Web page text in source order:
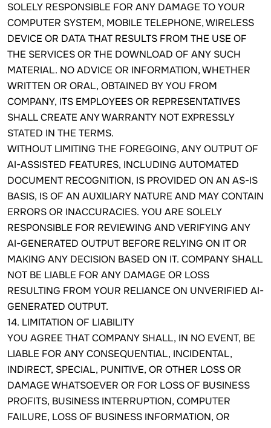
SOLELY RESPONSIBLE FOR ANY DAMAGE TO YOUR
COMPUTER SYSTEM, MOBILE TELEPHONE, WIRELESS
DEVICE OR DATA THAT RESULTS FROM THE USE OF
THE SERVICES OR THE DOWNLOAD OF ANY SUCH
MATERIAL. NO ADVICE OR INFORMATION, WHETHER
WRITTEN OR ORAL, OBTAINED BY YOU FROM
COMPANY, ITS EMPLOYEES OR REPRESENTATIVES
SHALL CREATE ANY WARRANTY NOT EXPRESSLY
STATED IN THE TERMS.
WITHOUT LIMITING THE FOREGOING, ANY OUTPUT OF
AI-ASSISTED FEATURES, INCLUDING AUTOMATED
DOCUMENT RECOGNITION, IS PROVIDED ON AN AS-IS
BASIS, IS OF AN AUXILIARY NATURE AND MAY CONTAIN
ERRORS OR INACCURACIES. YOU ARE SOLELY
RESPONSIBLE FOR REVIEWING AND VERIFYING ANY
AI-GENERATED OUTPUT BEFORE RELYING ON IT OR
MAKING ANY DECISION BASED ON IT. COMPANY SHALL
NOT BE LIABLE FOR ANY DAMAGE OR LOSS
RESULTING FROM YOUR RELIANCE ON UNVERIFIED AI-
GENERATED OUTPUT.
14. LIMITATION OF LIABILITY
YOU AGREE THAT COMPANY SHALL, IN NO EVENT, BE
LIABLE FOR ANY CONSEQUENTIAL, INCIDENTAL,
INDIRECT, SPECIAL, PUNITIVE, OR OTHER LOSS OR
DAMAGE WHATSOEVER OR FOR LOSS OF BUSINESS
PROFITS, BUSINESS INTERRUPTION, COMPUTER
FAILURE, LOSS OF BUSINESS INFORMATION, OR